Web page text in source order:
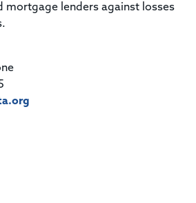
mortgage lenders against losses